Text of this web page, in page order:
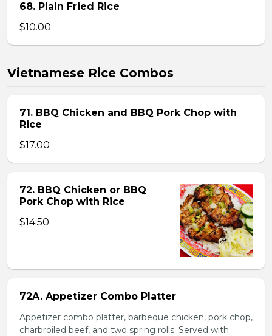
68. Plain Fried Rice
$10.00
Vietnamese Rice Combos
71. BBQ Chicken and BBQ Pork Chop with
Rice
$17.00
72. BBQ Chicken or BBQ
Pork Chop with Rice
$14.50
72A. Appetizer Combo Platter
Appetizer combo platter, barbeque chicken, pork chop,
charbroiled beef, and two spring rolls. Served with